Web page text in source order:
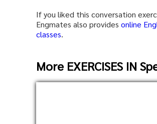
If you liked this conversation
Engmates also provides online
classes.
More EXERCISES IN